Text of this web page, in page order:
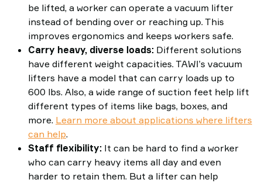
be lifted, a worker can operate a vacuum lifter
instead of bending over or reaching up. This
improves ergonomics and keeps workers safe.
Carry heavy, diverse loads: Different solutions
have different weight capacities. TAWI’s vacuum
lifters have a model that can carry loads up to
600 lbs. Also, a wide range of suction feet help lift
different types of items like bags, boxes, and
more. Learn more about applications where lifters
can help.
Staff flexibility: It can be hard to find a worker
who can carry heavy items all day and even
harder to retain them. But a lifter can help